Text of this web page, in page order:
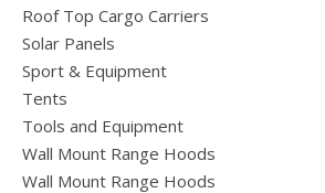
Roof Top Cargo Carriers
Solar Panels
Sport & Equipment
Tents
Tools and Equipment
Wall Mount Range Hoods
Wall Mount Range Hoods